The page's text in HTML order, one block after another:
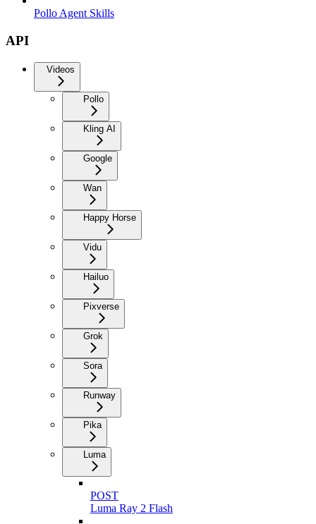
Pollo Agent Skills
API
Videos
Pollo
Kling AI
Google
Wan
Happy Horse
Vidu
Hailuo
Pixverse
Grok
Sora
Runway
Pika
Luma
POST
Luma Ray 2 Flash